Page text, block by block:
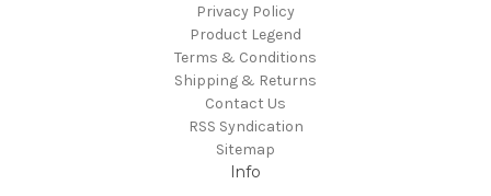
Privacy Policy
Product Legend
Terms & Conditions
Shipping & Returns
Contact Us
RSS Syndication
Sitemap
Info